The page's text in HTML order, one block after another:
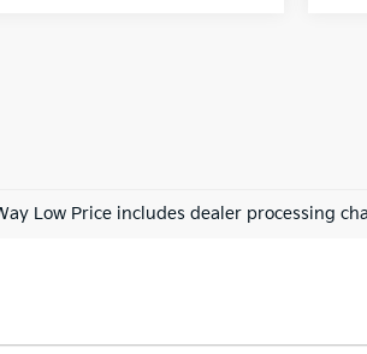
Low Price includes dealer processing